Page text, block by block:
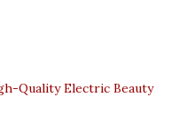
Quality Electric Beauty